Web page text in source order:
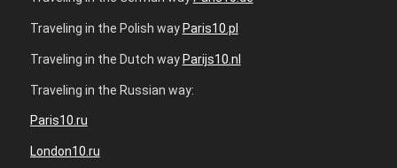
Traveling in the Polish way Paris10.pl
Traveling in the Dutch way Parijs10.nl
Traveling in the Russian way:
Paris10.ru
London10.ru